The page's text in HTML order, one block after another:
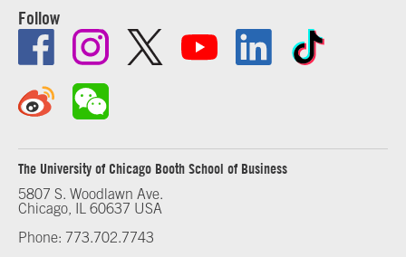
Follow
The University of Chicago Booth School of Business
5807 S. Woodlawn Ave.
Chicago, IL 60637 USA
Phone: 773.702.7743